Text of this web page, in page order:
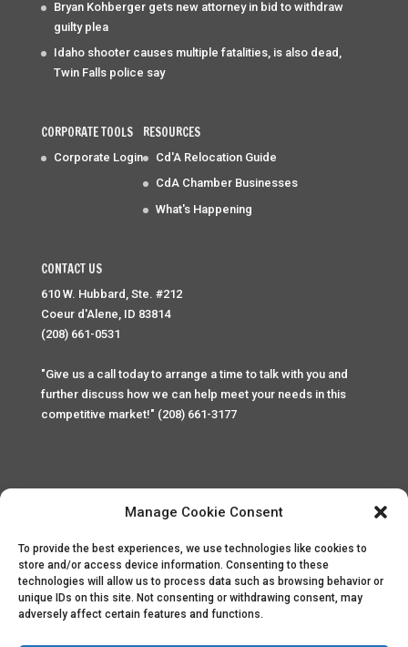
Manage Cookie Consent
To provide the best experiences, we use technologies like cookies to
store and/or access device information. Consenting to these
technologies will allow us to process data such as browsing behavior or
unique IDs on this site. Not consenting or withdrawing consent, may
adversely affect certain features and functions.
Bryan Kohberger gets new attorney in bid to withdraw
guilty plea
Idaho shooter causes multiple fatalities, is also dead,
Twin Falls police say
CORPORATE TOOLS
Corporate Login
RESOURCES
Cd'A Relocation Guide
CdA Chamber Businesses
What's Happening
CONTACT US
610 W. Hubbard, Ste. #212
Coeur d'Alene, ID 83814
(208) 661-0531
"Give us a call today to arrange a time to talk with you and
further discuss how we can help meet your needs in this
competitive market!" (208) 661-3177
Home Privacy Policy Contact
Copyright © 2025 Palace Property Management. All rights
reserved. Unauthorized access or attempt to access this
site and it's sensitive content and information is punishable